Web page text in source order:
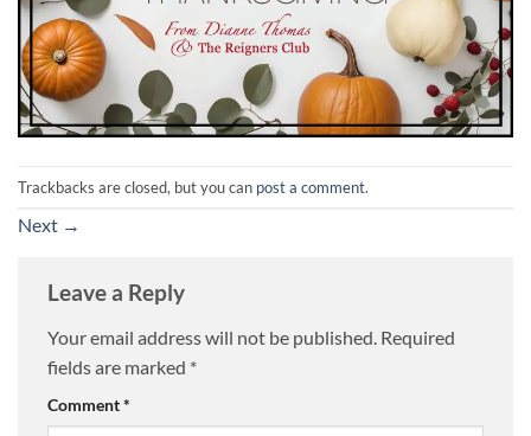
Trackbacks are closed, but you can post a comment.
Next →
Leave a Reply
Your email address will not be published. Required
fields are marked *
Comment*